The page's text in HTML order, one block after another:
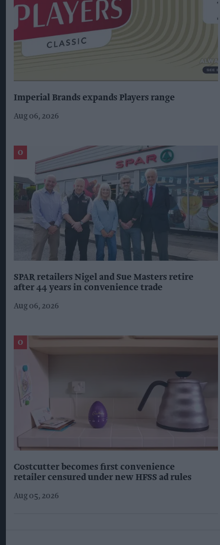
Imperial Brands expands Players range
Aug 06, 2026
SPAR retailers Nigel and Sue Masters retire
after 44 years in convenience trade
Aug 06, 2026
Costcutter becomes first convenience
retailer censured under new HFSS ad rules
Aug 05, 2026